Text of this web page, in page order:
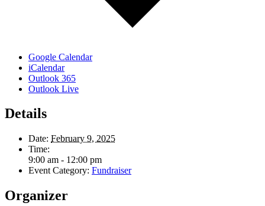
Google Calendar
iCalendar
Outlook 365
Outlook Live
Details
Date: February 9, 2025
Time:
9:00 am - 12:00 pm
Event Category: Fundraiser
Organizer